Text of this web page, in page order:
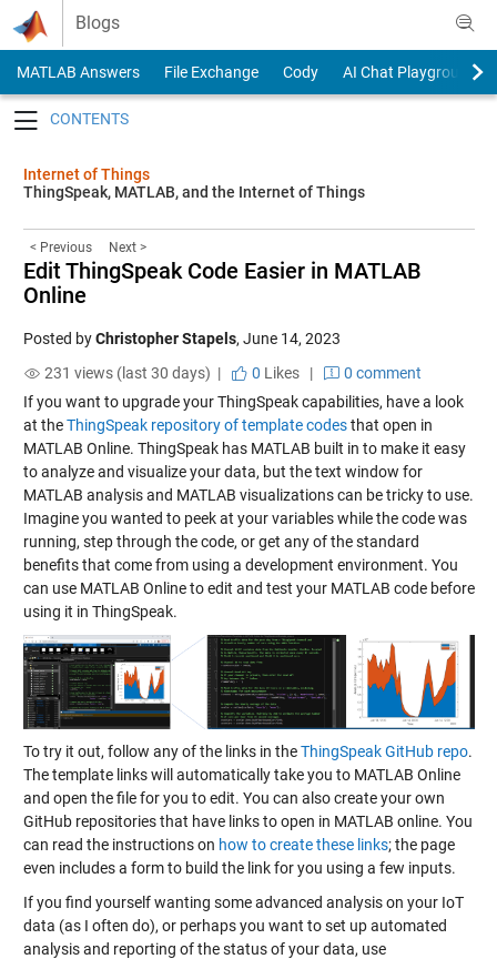
Skip to content
Blogs
MATLAB Answers File Exchange Cody
AI Chat Playground
Internet of Things
ThingSpeak, MATLAB, and the Internet of Things
< Previous Next >
Edit ThingSpeak Code Easier in MATLAB
Online
Posted byChristopher Stapels, June 14, 2023
231 views (last 30 days) |
0 Likes|
0 comment
If you want to upgrade your ThingSpeak capabilities, have a look
at theThingSpeak repository of template codesthat open in
MATLAB Online. ThingSpeak has MATLAB built in to make it easy
to analyze and visualize your data, but the text window for
MATLAB analysis and MATLAB visualizations can be tricky to use.
Imagine you wanted to peek at your variables while the code was
running, step through the code, or get any of the standard
benefits that come from using a development environment. You
can use MATLAB Online to edit and test your MATLAB code before
using it in ThingSpeak.
To try it out, follow any of the links in theThingSpeak GitHub repo.
The template links will automatically take you to MATLAB Online
and open the file for you to edit. You can also create your own
GitHub repositories that have links to open in MATLAB online. You
can read the instructions on how to create these links; the page
even includes a form to build the link for you using a few inputs.
If you find yourself wanting some advanced analysis on your IoT
data (as I often do), or perhaps you want to set up automated
analysis and reporting of the status of your data, use